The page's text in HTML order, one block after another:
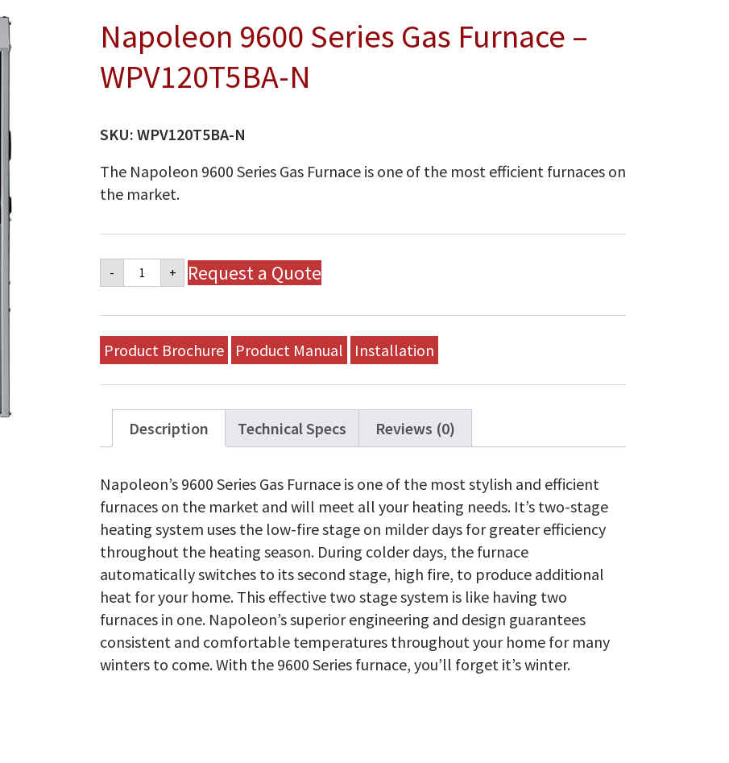
Napoleon 9600 Series Gas Furnace –
WPV120T5BA-N
SKU:WPV120T5BA-N
The Napoleon 9600 Series Gas Furnace is one of the most efficient furnaces on
the market.
-
Napoleon
9600
Gas
-
WPV120T5BA-
+ Request a Quote
Product Brochure Product Manual Installation
Description Technical Specs Reviews (0)
Napoleon’s 9600 Series Gas Furnace is one of the most stylish and efficient
furnaces on the market and will meet all your heating needs. It’s two-stage
heating system uses the low-fire stage on milder days for greater efficiency
throughout the heating season. During colder days, the furnace
automatically switches to its second stage, high fire, to produce additional
heat for your home. This effective two stage system is like having two
furnaces in one. Napoleon’s superior engineering and design guarantees
consistent and comfortable temperatures throughout your home for many
winters to come. With the 9600 Series furnace, you’ll forget it’s winter.